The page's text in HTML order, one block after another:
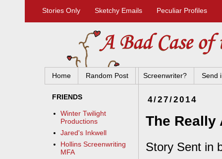
Stories Only Sketchy Emails Peculiar Profiles
Home Random Post Screenwriter? Send
4/27/2014
The Really
Story Sent in
FRIENDS
Winter Twilight
Productions
Jared's Inkwell
Hollins Screenwriting
MFA